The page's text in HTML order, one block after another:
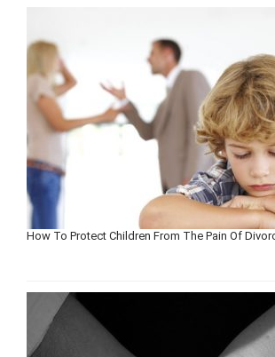
How To Protect Children From The Pain Of